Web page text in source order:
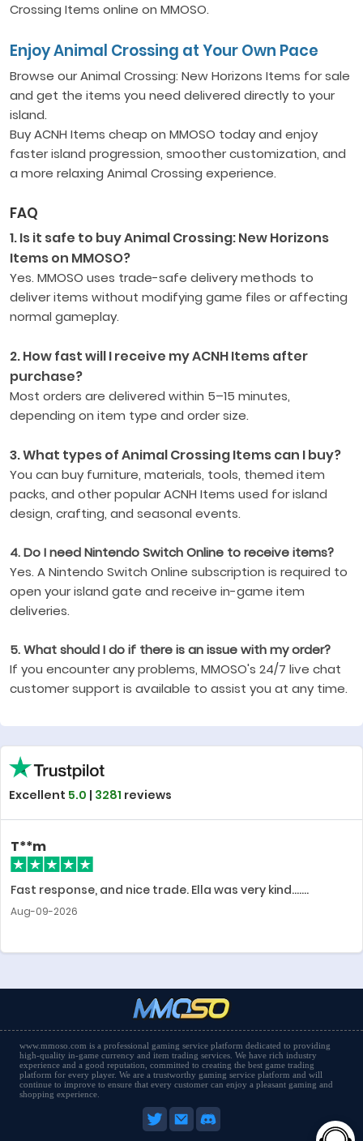
Crossing Items online on MMOSO.
Enjoy Animal Crossing at Your Own Pace
Browse our Animal Crossing: New Horizons Items for sale
and get the items you need delivered directly to your
island.
Buy ACNH Items cheap on MMOSO today and enjoy
faster island progression, smoother customization, and
a more relaxing Animal Crossing experience.
FAQ
1. Is it safe to buy Animal Crossing: New Horizons
Items on MMOSO?
Yes. MMOSO uses trade-safe delivery methods to
deliver items without modifying game files or affecting
normal gameplay.
2. How fast will I receive my ACNH Items after
purchase?
Most orders are delivered within 5–15 minutes,
depending on item type and order size.
3. What types of Animal Crossing Items can I buy?
You can buy furniture, materials, tools, themed item
packs, and other popular ACNH Items used for island
design, crafting, and seasonal events.
4. Do I need Nintendo Switch Online to receive items?
Yes. A Nintendo Switch Online subscription is required to
open your island gate and receive in-game item
deliveries.
5. What should I do if there is an issue with my order?
If you encounter any problems, MMOSO's 24/7 live chat
customer support is available to assist you at any time.
Excellent 5.0 | 3281 reviews
T**m
Fast response, and nice trade. Ella was very kind.......
Aug-09-2026
www.mmoso.com is a professional gaming service platform dedicated to providing
high-quality in-game currency and item trading services. We have rich industry
experience and a good reputation, committed to creating the best game trading
platform for every player. We are a trustworthy gaming service platform and will
continue to improve to ensure that every customer can enjoy a pleasant gaming and
shopping experience.